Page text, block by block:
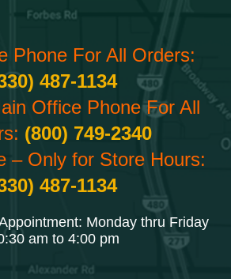
Phone For All Orders:
487-1134
Office Phone For All
(800) 749-2340
– Only for Store Hours:
487-1134
Monday thru Friday
am to 4:00 pm